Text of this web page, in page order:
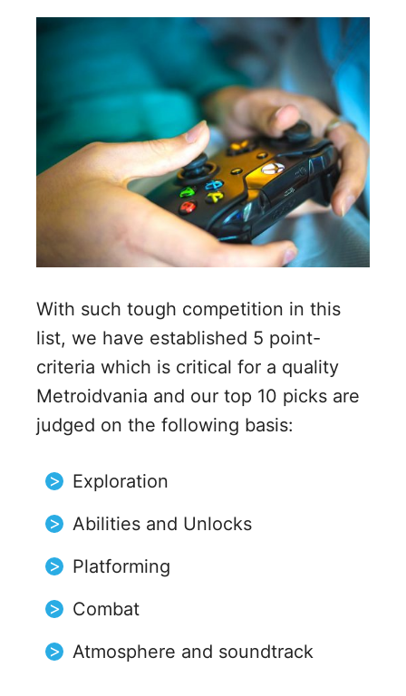
With such tough competition in this
list, we have established 5 point-
criteria which is critical for a quality
Metroidvania and our top 10 picks are
judged on the following basis:
Exploration
Abilities and Unlocks
Platforming
Combat
Atmosphere and soundtrack